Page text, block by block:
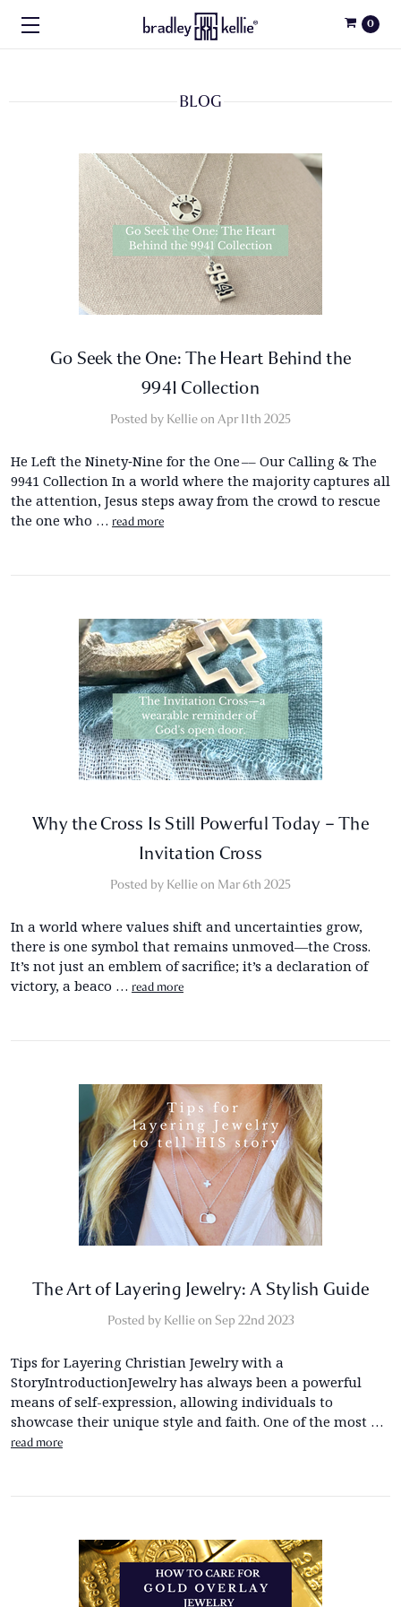
0
BLOG
Go Seek the One: The Heart Behind the
9941 Collection
Posted by Kellie on Apr 11th 2025
He Left the Ninety‑Nine for the One –– Our Calling & The
9941 Collection In a world where the majority captures all
the attention, Jesus steps away from the crowd to rescue
the one who … read more
Why the Cross Is Still Powerful Today – The
Invitation Cross
Posted by Kellie on Mar 6th 2025
In a world where values shift and uncertainties grow,
there is one symbol that remains unmoved—the Cross.
It’s not just an emblem of sacrifice; it’s a declaration of
victory, a beaco … read more
The Art of Layering Jewelry: A Stylish Guide
Posted by Kellie on Sep 22nd 2023
Tips for Layering Christian Jewelry with a
StoryIntroductionJewelry has always been a powerful
means of self-expression, allowing individuals to
showcase their unique style and faith. One of the most …
read more